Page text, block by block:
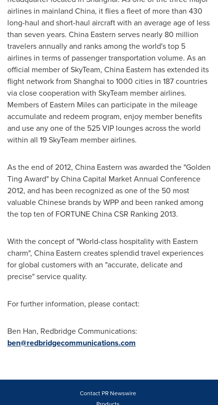
airlines in mainland China, it flies a fleet of more than 430
long-haul and short-haul aircraft with an average age of less
than seven years. China Eastern serves nearly 80 million
travelers annually and ranks among the world's top 5
airlines in terms of passenger transportation volume. As an
official member of SkyTeam, China Eastern has extended its
flight network from Shanghai to 1000 cities in 187 countries
via close cooperation with SkyTeam member airlines.
Members of Eastern Miles can participate in the mileage
accumulate and redeem program, enjoy member benefits
and use any one of the 525 VIP lounges across the world
within all 19 SkyTeam member airlines.
As the end of 2012, China Eastern was awarded the "Golden
Ting Award" by China Capital Market Annual Conference
2012, and has been recognized as one of the 50 most
valuable Chinese brands by WPP and been ranked among
the top ten of FORTUNE China CSR Ranking 2013.
With the concept of "World-class hospitality with Eastern
charm", China Eastern creates splendid travel experiences
for global customers with an "accurate, delicate and
precise" service quality.
For further information, please contact:
Ben Han, Redbridge Communications:
ben@redbridgecommunications.com
Contact PR Newswire